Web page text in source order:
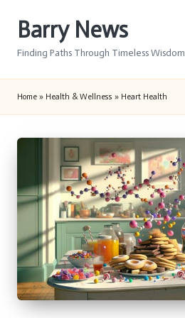
Barry News
Finding Paths Through Timeless Wisdom
Home » Health & Wellness » Heart Health